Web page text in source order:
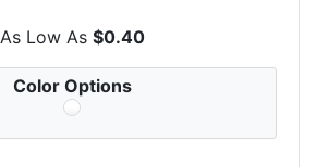
As Low As $0.40
Color Options